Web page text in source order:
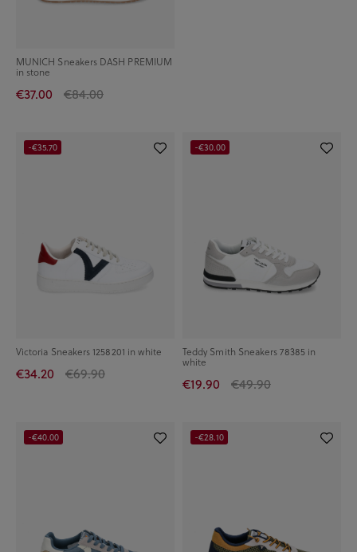
MUNICH Sneakers DASH PREMIUM
in stone
€37.00 €84.00
Victoria Sneakers 1258201 in white
€34.20 €69.90
-€35.70
Teddy Smith Sneakers 78385 in
white
€19.90 €49.90
-€30.00
-€40.00 -€28.10